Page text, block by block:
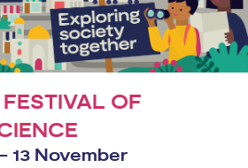
FESTIVAL OF
13 November